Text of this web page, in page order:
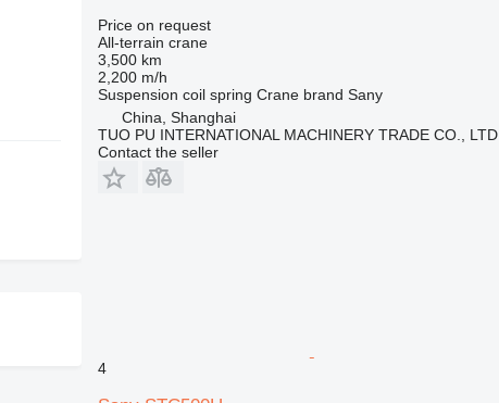
Price on request
All-terrain crane
3,500 km
2,200 m/h
Suspension coil spring Crane brand Sany
China, Shanghai
TUO PU INTERNATIONAL MACHINERY TRADE CO., LTD
Contact the seller
4